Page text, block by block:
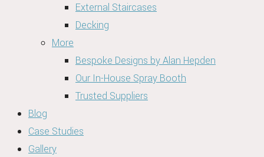
External Staircases
Decking
More
Bespoke Designs by Alan Hepden
Our In-House Spray Booth
Trusted Suppliers
Blog
Case Studies
Gallery